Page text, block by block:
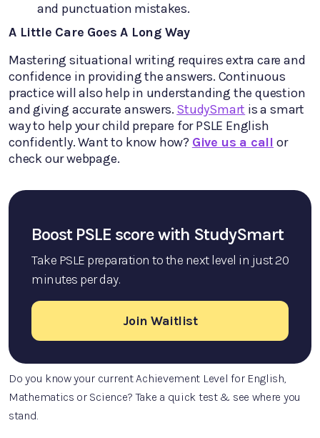
and punctuation mistakes.
A Little Care Goes A Long Way
Mastering situational writing requires extra care and
confidence in providing the answers. Continuous
practice will also help in understanding the question
and giving accurate answers. StudySmart is a smart
way to help your child prepare for PSLE English
confidently. Want to know how? Give us a call or
check our webpage.
Boost PSLE score with StudySmart
Take PSLE preparation to the next level in just 20
minutes per day.
Join Waitlist
Do you know your current Achievement Level for English,
Mathematics or Science? Take a quick test & see where you
stand.